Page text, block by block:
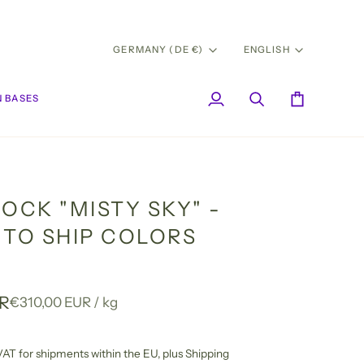
CURRENCY
GERMANY (DE €) ENGLISH
BASES
My
Search Cart
"MISTY SKY" -
SHIP COLORS
Unit
€310,00 EUR / per
kg
for shipments within the EU, plus Shipping